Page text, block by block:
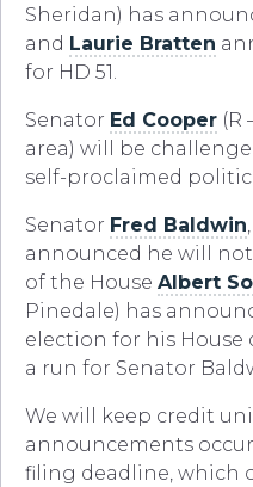
Sheridan) has
and Laurie Bratten
for HD 51.
Senator Ed Cooper (R
area) will be
self-proclaimed
Senator Fred Baldwin
announced he will
of the House Albert
Pinedale) has
election for his
a run for Senator
We will keep credit
announcements
filing deadline, which